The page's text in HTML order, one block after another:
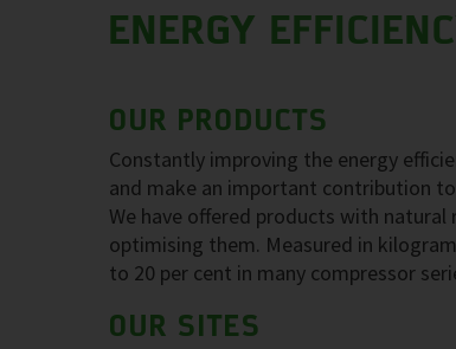
ENERGY
OUR PRODUCTS
Constantly improving the energy
and make an important contribution
We have offered products with
optimising them. Measured in
to 20 per cent in many compressor
OUR SITES